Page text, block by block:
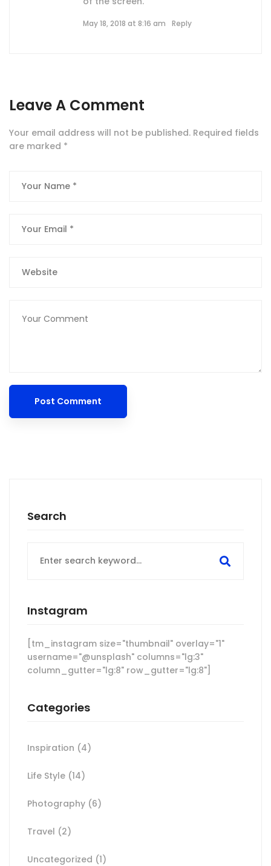
May 18, 2018 at 8:16 am Reply
Leave A Comment
Your email address will not be published. Required fields
are marked *
Search
for:
Instagram
[tm_instagram size="thumbnail" overlay="1"
username="@unsplash" columns="lg:3"
column_gutter="lg:8" row_gutter="lg:8"]
Categories
Inspiration (4)
Life Style (14)
Photography (6)
Travel (2)
Uncategorized (1)